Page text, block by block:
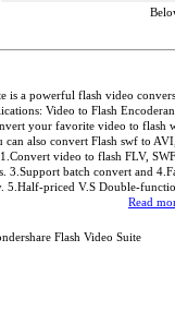
is a powerful flash video
Video to Flash
your favorite video to flash
can also convert Flash swf to
video to flash FLV,
3.Support batch convert and
5.Half-priced V.S Double-
Read